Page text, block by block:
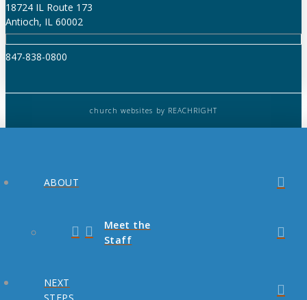
18724 IL Route 173
Antioch, IL 60002
847-838-0800
church websites by REACHRIGHT
ABOUT
Meet the
Staff
NEXT